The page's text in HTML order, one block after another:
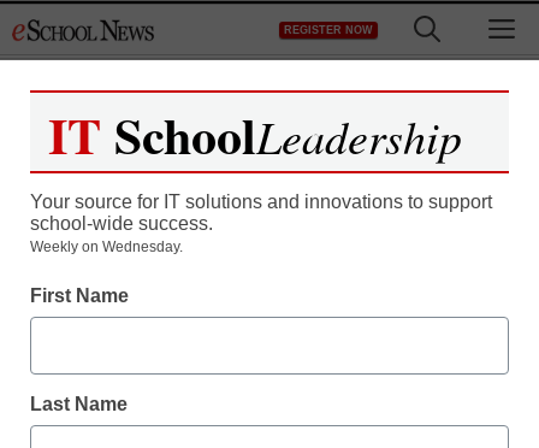
to
REGISTER NOW
IT SchoolLeadership
Your source for IT solutions and innovations to support
school-wide success.
Weekly on Wednesday.
First Name
Last Name